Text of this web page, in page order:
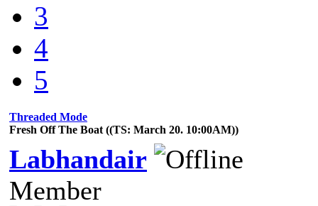
3
4
5
Threaded Mode
Fresh Off The Boat ((TS: March 20. 10:00AM))
Labhandair
Member